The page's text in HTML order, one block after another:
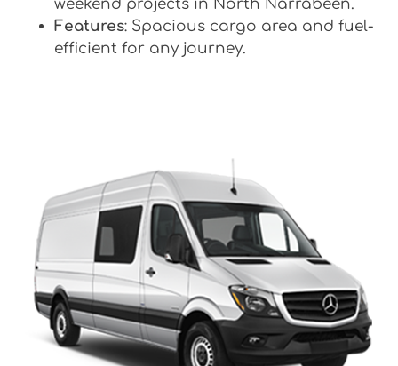
weekend projects in North Narrabeen.
Features: Spacious cargo area and fuel-
efficient for any journey.